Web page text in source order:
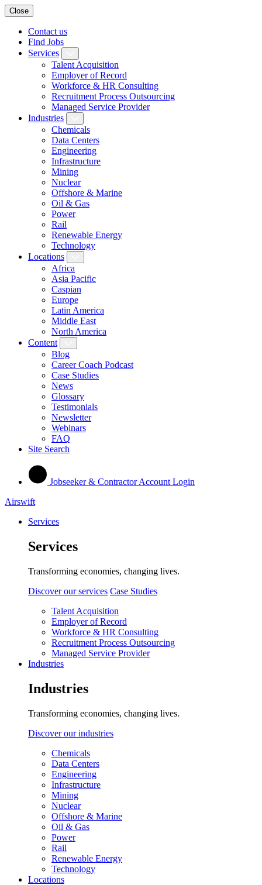
Close
Contact us
Find Jobs
Services
Talent Acquisition
Employer of Record
Workforce & HR Consulting
Recruitment Process Outsourcing
Managed Service Provider
Industries
Chemicals
Data Centers
Engineering
Infrastructure
Mining
Nuclear
Offshore & Marine
Oil & Gas
Power
Rail
Renewable Energy
Technology
Locations
Africa
Asia Pacific
Caspian
Europe
Latin America
Middle East
North America
Content
Blog
Career Coach Podcast
Case Studies
News
Glossary
Testimonials
Newsletter
Webinars
FAQ
Site Search
Jobseeker & Contractor Account Login
Airswift
Services
Services
Transforming economies, changing lives.
Discover our services Case Studies
Talent Acquisition
Employer of Record
Workforce & HR Consulting
Recruitment Process Outsourcing
Managed Service Provider
Industries
Industries
Transforming economies, changing lives.
Discover our industries
Chemicals
Data Centers
Engineering
Infrastructure
Mining
Nuclear
Offshore & Marine
Oil & Gas
Power
Rail
Renewable Energy
Technology
Locations